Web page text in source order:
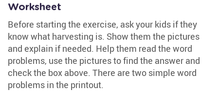
Worksheet
Before starting the exercise, ask your kids if they
know what harvesting is. Show them the pictures
and explain if needed. Help them read the word
problems, use the pictures to find the answer and
check the box above. There are two simple word
problems in the printout.